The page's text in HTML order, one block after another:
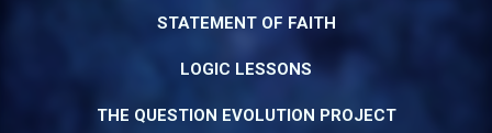
STATEMENT OF FAITH
LOGIC LESSONS
THE QUESTION EVOLUTION PROJECT